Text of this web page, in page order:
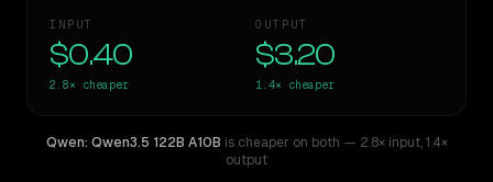
INPUT
$0.40
2.8× cheaper
OUTPUT
$3.20
1.4× cheaper
Qwen: Qwen3.5 122B A10B is cheaper on both — 2.8× input,1.4×
output